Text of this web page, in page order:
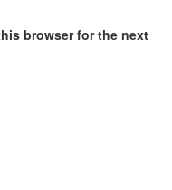
browser for the next